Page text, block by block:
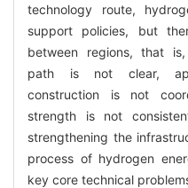
technology route,
support policies, but
between regions, that
path is not clear,
construction is not
strength is not
strengthening the
process of hydrogen
key core technical